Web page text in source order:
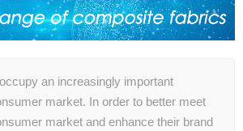
an increasingly important
market. In order to better meet
market and enhance their brand